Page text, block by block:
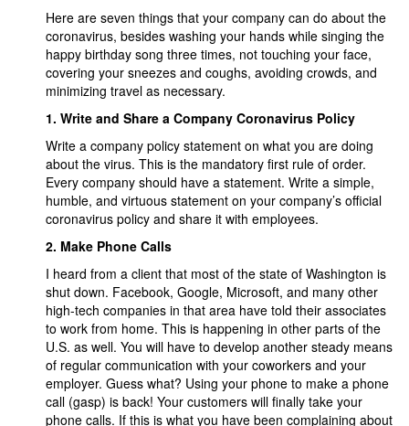
Here are seven things that your company can do about the
coronavirus, besides washing your hands while singing the
happy birthday song three times, not touching your face,
covering your sneezes and coughs, avoiding crowds, and
minimizing travel as necessary.
1. Write and Share a Company Coronavirus Policy
Write a company policy statement on what you are doing
about the virus. This is the mandatory first rule of order.
Every company should have a statement. Write a simple,
humble, and virtuous statement on your company’s official
coronavirus policy and share it with employees.
2. Make Phone Calls
I heard from a client that most of the state of Washington is
shut down. Facebook, Google, Microsoft, and many other
high-tech companies in that area have told their associates
to work from home. This is happening in other parts of the
U.S. as well. You will have to develop another steady means
of regular communication with your coworkers and your
employer. Guess what? Using your phone to make a phone
call (gasp) is back! Your customers will finally take your
phone calls. If this is what you have been complaining about